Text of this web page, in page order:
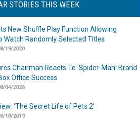
STORIES THIS WEEK
New Shuffle Play Function Allowing
Watch Randomly Selected Titles
19/2020
Chairman Reacts To ‘Spider-Man: Brand
Office Success
04/2026
‘The Secret Life of Pets 2’
10/2019